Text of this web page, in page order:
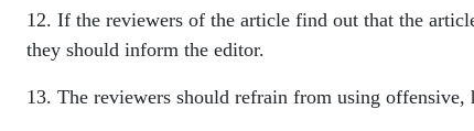
12. If the reviewers of the article find out that the
they should inform the editor.
13. The reviewers should refrain from using